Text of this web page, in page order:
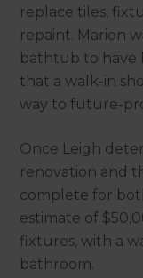
replace tiles,
repaint. Marion
bathtub to have
that a walk-in
way to future-
Once Leigh
renovation and
complete for
estimate of
fixtures, with a
bathroom.